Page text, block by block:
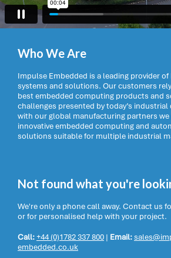
Who We Are
Impulse Embedded is a leading provider
systems and solutions. Our customers
best embedded computing products and
challenges presented by today’s industrial
with our global manufacturing partners
innovative embedded computing and
solutions suitable for multiple industrial
Not found what you're
We're only a phone call away. Contact us
or for personalised help with your project.
Call:+44 (0)1782 337 800 | Email:
embedded.co.uk